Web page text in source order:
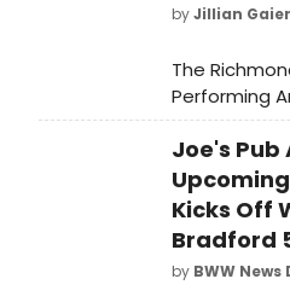
byJillian Gaier
The
Performing
details of its
Season last
follows up
anniversary
guaranteed
for every
and
Joe's Pub
Kicks Off
Bradford
by BWW News